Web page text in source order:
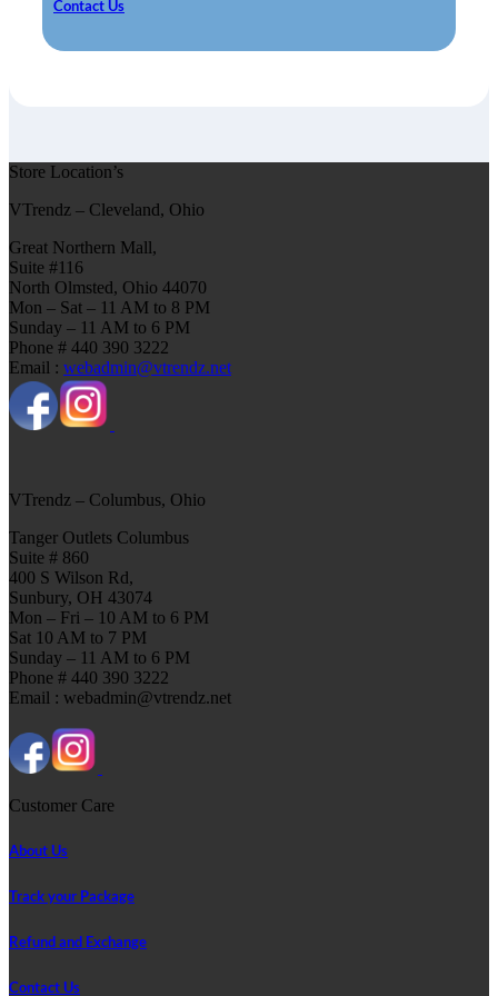
Contact Us
Store Location’s
VTrendz – Cleveland, Ohio
Great Northern Mall,
Suite #116
North Olmsted, Ohio 44070
Mon – Sat – 11 AM to 8 PM
Sunday – 11 AM to 6 PM
Phone # 440 390 3222
Email : webadmin@vtrendz.net
VTrendz – Columbus, Ohio
Tanger Outlets Columbus
Suite # 860
400 S Wilson Rd,
Sunbury, OH 43074
Mon – Fri – 10 AM to 6 PM
Sat 10 AM to 7 PM
Sunday – 11 AM to 6 PM
Phone # 440 390 3222
Email : webadmin@vtrendz.net
Customer Care
About Us
Track your Package
Refund and Exchange
Contact Us